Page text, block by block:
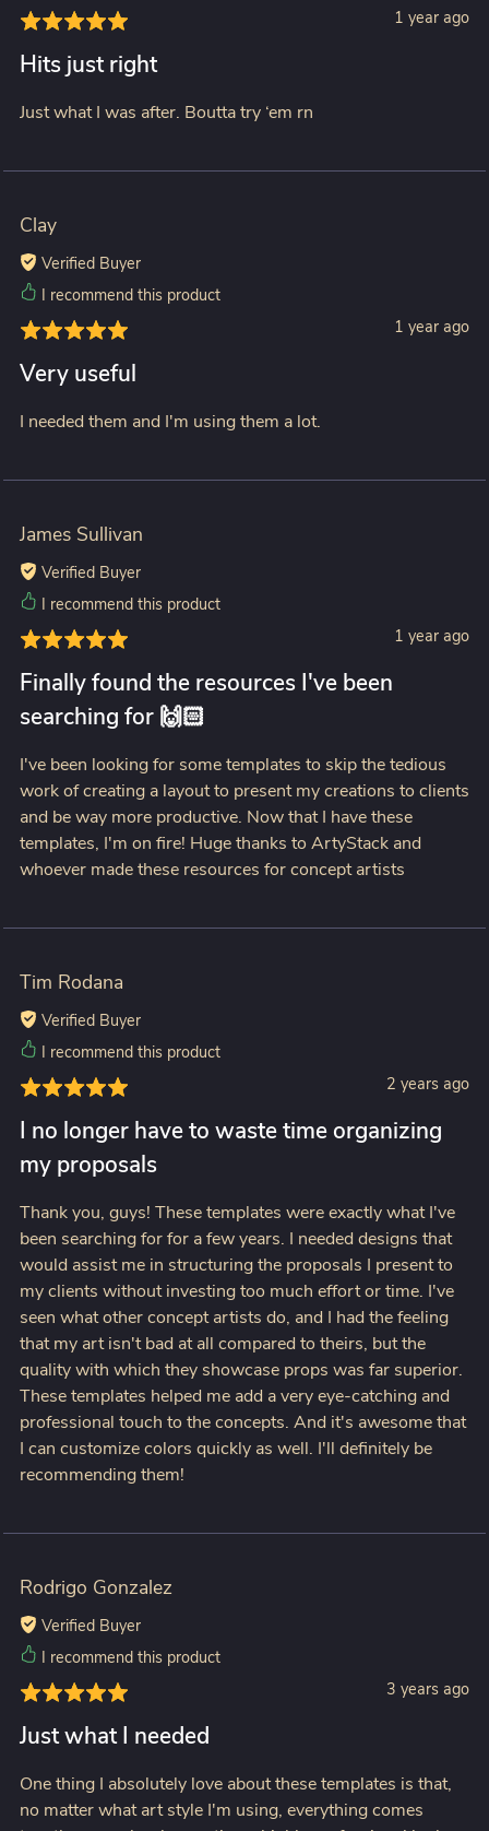
1 year ago
Hits just right
Just what I was after. Boutta try ‘em rn
Clay
Verified Buyer
I recommend this product
1 year ago
Very useful
I needed them and I'm using them a lot.
James Sullivan
Verified Buyer
I recommend this product
1 year ago
Finally found the resources I've been
searching for 🙌🏻
I've been looking for some templates to skip the tedious
work of creating a layout to present my creations to clients
and be way more productive. Now that I have these
templates, I'm on fire! Huge thanks to ArtyStack and
whoever made these resources for concept artists
Tim Rodana
Verified Buyer
I recommend this product
2 years ago
I no longer have to waste time organizing
my proposals
Thank you, guys! These templates were exactly what I've
been searching for for a few years. I needed designs that
would assist me in structuring the proposals I present to
my clients without investing too much effort or time. I've
seen what other concept artists do, and I had the feeling
that my art isn't bad at all compared to theirs, but the
quality with which they showcase props was far superior.
These templates helped me add a very eye-catching and
professional touch to the concepts. And it's awesome that
I can customize colors quickly as well. I'll definitely be
recommending them!
Rodrigo Gonzalez
Verified Buyer
I recommend this product
3 years ago
Just what I needed
One thing I absolutely love about these templates is that,
no matter what art style I'm using, everything comes